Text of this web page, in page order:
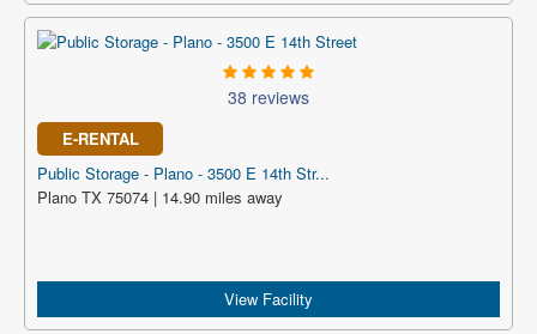
38 reviews
E-RENTAL
Public Storage - Plano - 3500 E 14th Str...
Plano TX 75074 | 14.90 miles away
View Facility